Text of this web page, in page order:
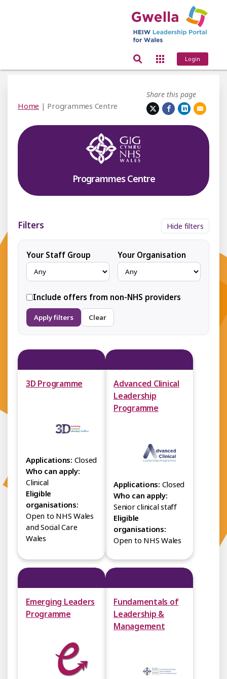
Login
Share this page
Home | Programmes Centre
Programmes Centre
Filters Hide filters
Your Staff Group Your Organisation
Include offers from non-NHS providers
Apply filters Clear
3D Programme
Applications: Closed
Who can apply:
Clinical
Eligible
organisations:
Open to NHS Wales
and Social Care
Wales
Advanced Clinical
Leadership
Programme
Applications: Closed
Who can apply:
Senior clinical staff
Eligible
organisations:
Open to NHS Wales
Emerging Leaders
Programme
Fundamentals of
Leadership &
Management